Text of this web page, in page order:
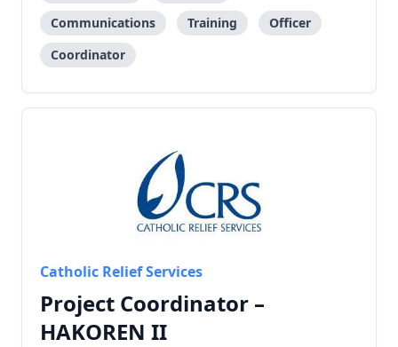
Communications
Training
Officer
Coordinator
Catholic Relief Services
Project Coordinator –
HAKOREN II